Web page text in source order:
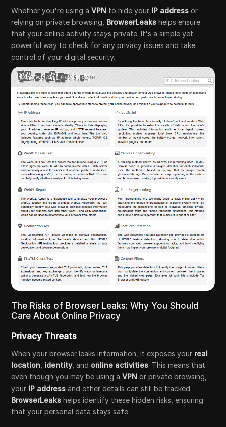
Whether you're using aVPN to hide your IP address or
relying on private browsing, BrowserLeaks helps ensure
that your online activity stays private. It's a simple yet
powerful way to check for any privacy issues and take
control of your digital security.
The Risks of Browser Leaks: Why You Should
Care About Online Privacy
Privacy Threats
When your browser leaks information, it exposes your real
location, identity, and online activities. This means that
even though you may be using aVPN or private browsing,
your
IP address and other details can still be tracked.
BrowserLeaks helps identify these hidden risks, ensuring
that your personal data stays safe.